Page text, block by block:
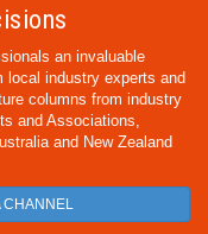
an invaluable
local industry experts and
columns from industry
and Associations,
and New Zealand
CHANNEL